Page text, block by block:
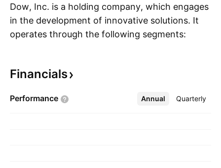
Dow, Inc. is a holding company, which engages
in the development of innovative solutions. It
operates through the following segments:
Performance Materials and Coatings. The
consists of hydrocarbons and energy and
Financials
Performance Annual Quarterly
More